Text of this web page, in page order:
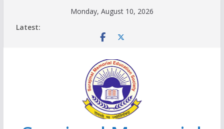
Monday, August 10, 2026
Latest: